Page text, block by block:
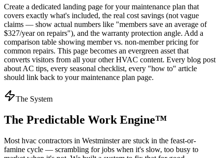
Create a dedicated landing page for your maintenance plan that
covers exactly what's included, the real cost savings (not vague
claims — show actual numbers like "members save an average of
$327/year on repairs"), and the warranty protection angle. Add a
comparison table showing member vs. non-member pricing for
common repairs. This page becomes an evergreen asset that
converts visitors from all your other HVAC content. Every blog post
about AC tips, every seasonal checklist, every "how to" article
should link back to your maintenance plan page.
The System
The Predictable Work Engine™
Most hvac contractors in Westminsterare stuck in the feast-or-
famine cycle — scrambling for jobs when it's slow, too busy to